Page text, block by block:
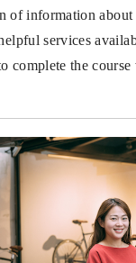
of information
services
complete the